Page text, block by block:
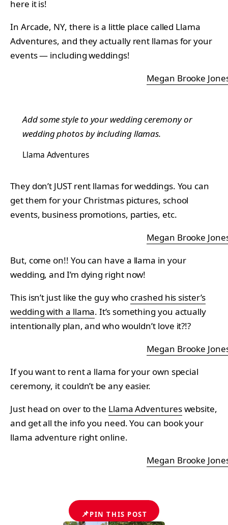
here it is!
In Arcade, NY, there is a little place called Llama
Adventures, and they actually rent llamas for your
events — including weddings!
Megan Brooke
Add some style to your wedding ceremony or
wedding photos by including llamas.
Llama Adventures
They don’t JUST rent llamas for weddings. You can
get them for your Christmas pictures, school
events, business promotions, parties, etc.
Megan Brooke
But, come on!! You can have a llama in your
wedding, and I’m dying right now!
This isn’t just like the guy who crashed his sister’s
wedding with a llama. It’s something you actually
intentionally plan, and who wouldn’t love it?!?
Megan Brooke
If you want to rent a llama for your own special
ceremony, it couldn’t be any easier.
Just head on over to the Llama Adventureswebsite,
and get all the info you need. You can book your
llama adventure right online.
Megan Brooke
📌PIN THIS POST